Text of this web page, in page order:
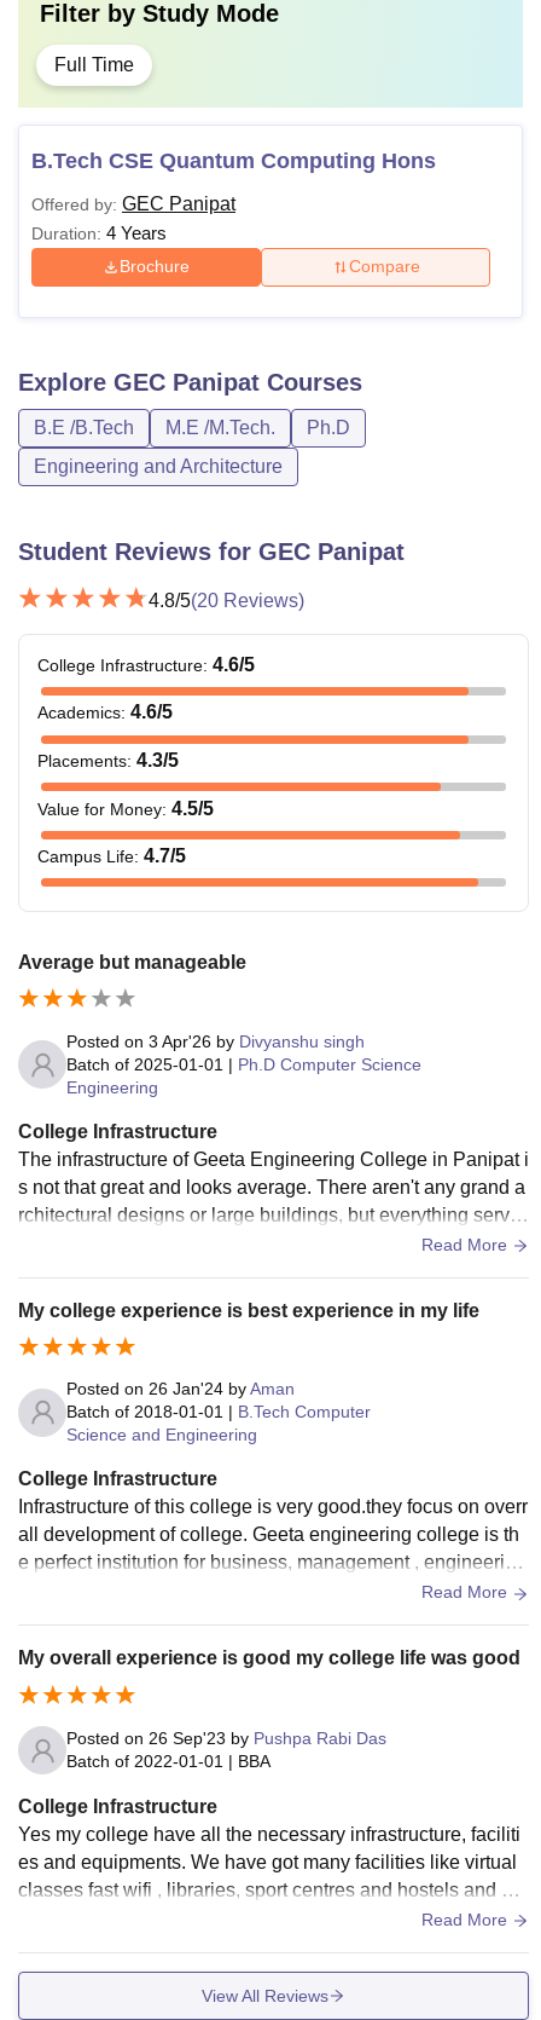
Filter by Study Mode
Full Time
B.Tech CSE Quantum Computing Hons
Offered by: GEC Panipat
Duration: 4 Years
Brochure Compare
Explore GEC Panipat Courses
B.E /B.Tech M.E /M.Tech.
Ph.D
Engineering and Architecture
Student Reviews for GEC Panipat
4.8/5(20 Reviews)
College Infrastructure: 4.6/5
Academics: 4.6/5
Placements: 4.3/5
Value for Money: 4.5/5
Campus Life: 4.7/5
Average but manageable
Posted on 3 Apr'26 by Divyanshu singh
Batch of 2025-01-01 | Ph.D Computer Science
Engineering
College Infrastructure
The infrastructure of Geeta Engineering College in Panipat i
s not that great and looks average. There aren't any grand a
rchitectural designs or large buildings, but everything serve
s its purpose. They have all the necessary equipment for co
Read More
My college experience is best experience in my life
Posted on 26 Jan'24 byAman
Batch of 2018-01-01 | B.Tech Computer
Science and Engineering
College Infrastructure
Infrastructure of this college is very good.they focus on overr
all development of college. Geeta engineering college is th
e perfect institution for business, management , engineering
course learning Management of the college have focussed
Read More
My overall experience is good my college life was good
Posted on 26 Sep'23 by Pushpa Rabi Das
Batch of 2022-01-01 | BBA
College Infrastructure
Yes my college have all the necessary infrastructure, faciliti
es and equipments. We have got many facilities like virtual
classes fast wifi , libraries, sport centres and hostels and ye
sss they all are used and well maintained and yes food is al
Read More
View All Reviews